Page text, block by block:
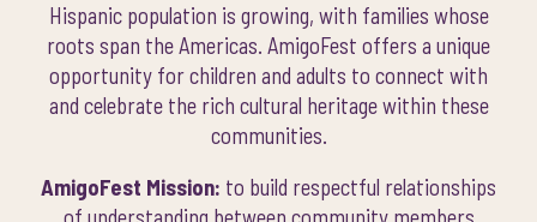
Hispanic population is growing, with families whose
roots span the Americas. AmigoFest offers a unique
opportunity for children and adults to connect with
and celebrate the rich cultural heritage within these
communities.
AmigoFest Mission: to build respectful relationships